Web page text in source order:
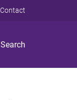
Search
Contact